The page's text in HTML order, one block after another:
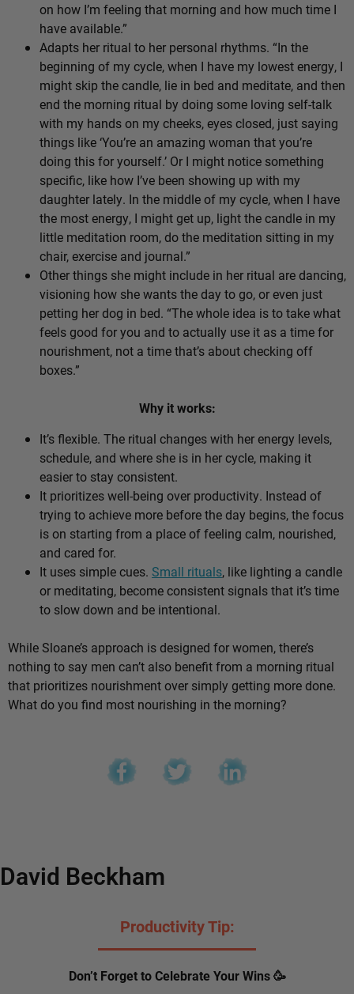
on how I’m feeling that morning and how much time I
have available.”
Adapts her ritual to her personal rhythms. “In the
beginning of my cycle, when I have my lowest energy, I
might skip the candle, lie in bed and meditate, and then
end the morning ritual by doing some loving self-talk
with my hands on my cheeks, eyes closed, just saying
things like ‘You’re an amazing woman that you’re
doing this for yourself.’ Or I might notice something
specific, like how I’ve been showing up with my
daughter lately. In the middle of my cycle, when I have
the most energy, I might get up, light the candle in my
little meditation room, do the meditation sitting in my
chair, exercise and journal.”
Other things she might include in her ritual are dancing,
visioning how she wants the day to go, or even just
petting her dog in bed. “The whole idea is to take what
feels good for you and to actually use it as a time for
nourishment, not a time that’s about checking off
boxes.”
Why it works:
It’s flexible. The ritual changes with her energy levels,
schedule, and where she is in her cycle, making it
easier to stay consistent.
It prioritizes well-being over productivity. Instead of
trying to achieve more before the day begins, the focus
is on starting from a place of feeling calm, nourished,
and cared for.
It uses simple cues. Small rituals, like lighting a candle
or meditating, become consistent signals that it’s time
to slow down and be intentional.
While Sloane’s approach is designed for women, there’s
nothing to say men can’t also benefit from a morning ritual
that prioritizes nourishment over simply getting more done.
What do you find most nourishing in the morning?
David Beckham
Productivity Tip:
Don’t Forget to Celebrate Your Wins 🥳